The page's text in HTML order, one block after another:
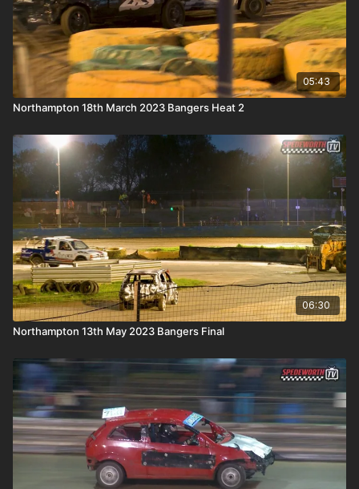
05:43
Northampton 18th March 2023 Bangers Heat 2
06:30
Northampton 13th May 2023 Bangers Final